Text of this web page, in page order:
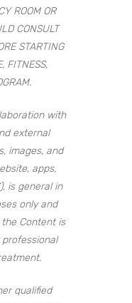
ROOM OR
CONSULT
STARTING
FITNESS,
with
external
images, and
apps,
is general in
only and
Content is
qualified